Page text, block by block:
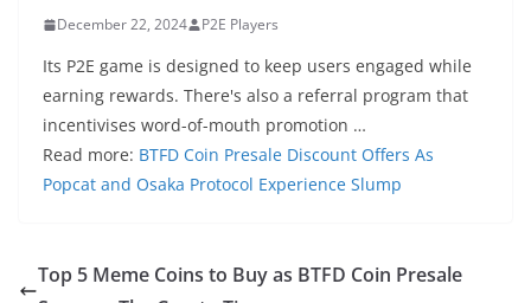
December 22, 2024 P2E Players
Its P2E game is designed to keep users engaged while
earning rewards. There's also a referral program that
incentivises word-of-mouth promotion …
Read more: BTFD Coin Presale Discount Offers As
Popcat and Osaka Protocol Experience Slump
Top 5 Meme Coins to Buy as BTFD Coin Presale